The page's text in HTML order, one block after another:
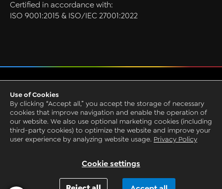
Certified in accordance with:
ISO 9001:2015 & ISO/IEC 27001:2022
© 1993-2026 by CAQ AG Factory Systems
Grounding Page
Imprint
GTC
Use of Cookies
By clicking “Accept all,” you accept the storage of necessary
cookies that improve navigation and enable the operation of
our website. We also use optional marketing cookies (including
third-party cookies) to optimize the website and improve your
user experience by analyzing website usage. Privacy Policy
Cookie settings